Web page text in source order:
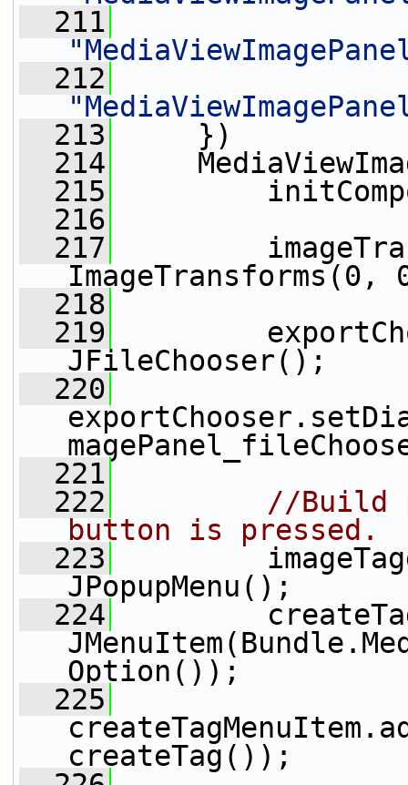
  211
  212
  213
})
  214
  215
  216
  217
  218
  219
JFileChooser();
  220
  221
  222
//Build
button is pressed.
  223
JPopupMenu();
  224
Option());
  225
createTag());